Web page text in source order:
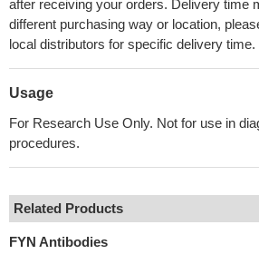
after receiving your orders. Delivery time
different purchasing way or location,
local distributors for specific delivery time.
Usage
For Research Use Only. Not for use in
procedures.
Related Products
FYN Antibodies